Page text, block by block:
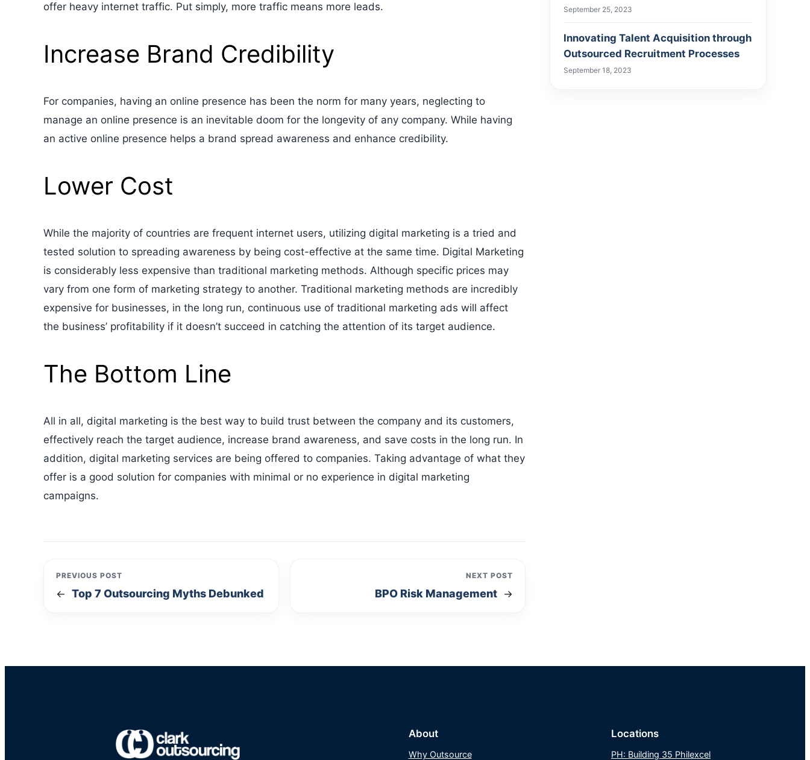
offer heavy internet traffic. Put simply, more traffic means more leads.
Increase Brand Credibility
For companies, having an online presence has been the norm for many years, neglecting to
manage an online presence is an inevitable doom for the longevity of any company. While having
an active online presence helps a brand spread awareness and enhance credibility.
Lower Cost
While the majority of countries are frequent internet users, utilizing digital marketing is a tried and
tested solution to spreading awareness by being cost-effective at the same time. Digital Marketing
is considerably less expensive than traditional marketing methods. Although specific prices may
vary from one form of marketing strategy to another. Traditional marketing methods are incredibly
expensive for businesses, in the long run, continuous use of traditional marketing ads will affect
the business’ profitability if it doesn’t succeed in catching the attention of its target audience.
The Bottom Line
All in all, digital marketing is the best way to build trust between the company and its customers,
effectively reach the target audience, increase brand awareness, and save costs in the long run. In
addition, digital marketing services are being offered to companies. Taking advantage of what they
offer is a good solution for companies with minimal or no experience in digital marketing
campaigns.
PREVIOUS POST
← Top 7 Outsourcing Myths Debunked
NEXT POST
BPO Risk Management →
September 25, 2023
Innovating Talent Acquisition through
Outsourced Recruitment Processes
September 18, 2023
About
Why Outsource
Locations
PH: Building 35 Philexcel